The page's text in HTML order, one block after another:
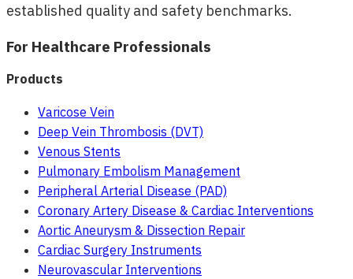
established quality and safety benchmarks.
For Healthcare Professionals
Products
Varicose Vein
Deep Vein Thrombosis (DVT)
Venous Stents
Pulmonary Embolism Management
Peripheral Arterial Disease (PAD)
Coronary Artery Disease & Cardiac Interventions
Aortic Aneurysm & Dissection Repair
Cardiac Surgery Instruments
Neurovascular Interventions